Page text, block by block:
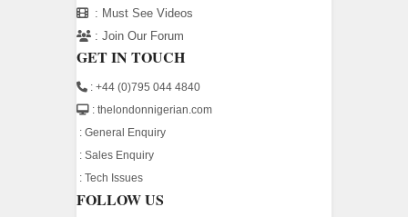
: Must See Videos
: Join Our Forum
GET IN TOUCH
: +44 (0)795 044 4840
: thelondonnigerian.com
: General Enquiry
: Sales Enquiry
: Tech Issues
FOLLOW US